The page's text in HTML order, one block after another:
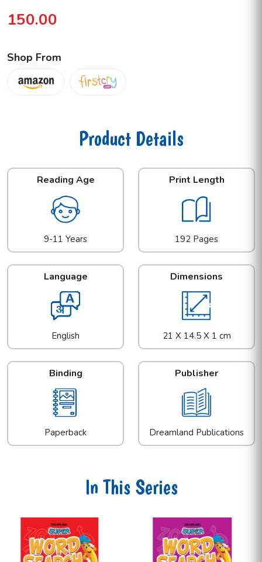
150.00
Shop From
Product Details
Reading Age
9-11 Years
Print Length
192 Pages
Language
English
Dimensions
21 X 14.5 X 1 cm
Binding
Paperback
Publisher
Dreamland Publications
In This Series